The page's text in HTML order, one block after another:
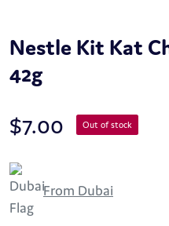
Nestle Kit Kat
42g
$7.00 Out of stock
From Dubai